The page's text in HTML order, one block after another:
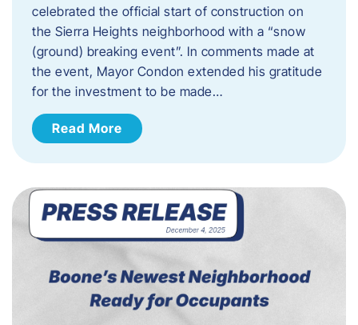
celebrated the official start of construction on
the Sierra Heights neighborhood with a “snow
(ground) breaking event”. In comments made at
the event, Mayor Condon extended his gratitude
for the investment to be made…
Read More